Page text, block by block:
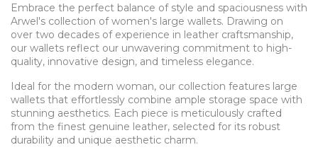
Embrace the perfect balance of style and spaciousness with
Arwel's collection of women's large wallets. Drawing on
over two decades of experience in leather craftsmanship,
our wallets reflect our unwavering commitment to high-
quality, innovative design, and timeless elegance.
Ideal for the modern woman, our collection features large
wallets that effortlessly combine ample storage space with
stunning aesthetics. Each piece is meticulously crafted
from the finest genuine leather, selected for its robust
durability and unique aesthetic charm.